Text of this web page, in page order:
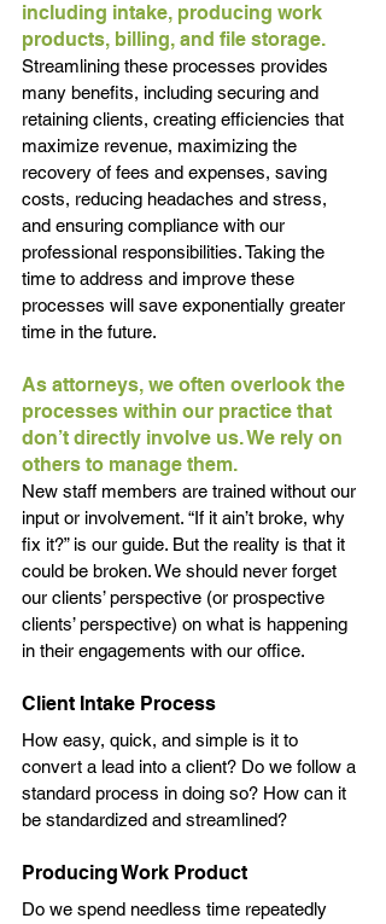
including intake, producing work
products, billing, and file storage.
Streamlining these processes provides
many benefits, including securing and
retaining clients, creating efficiencies that
maximize revenue, maximizing the
recovery of fees and expenses, saving
costs, reducing headaches and stress,
and ensuring compliance with our
professional responsibilities. Taking the
time to address and improve these
processes will save exponentially greater
time in the future.
As attorneys, we often overlook the
processes within our practice that
don’t directly involve us. We rely on
others to manage them.
New staff members are trained without our
input or involvement. “If it ain’t broke, why
fix it?” is our guide. But the reality is that it
could be broken. We should never forget
our clients’ perspective (or prospective
clients’ perspective) on what is happening
in their engagements with our office.
Client Intake Process
How easy, quick, and simple is it to
convert a lead into a client? Do we follow a
standard process in doing so? How can it
be standardized and streamlined?
Producing Work Product
Do we spend needless time repeatedly